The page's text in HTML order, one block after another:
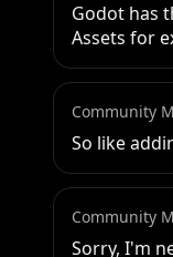
Godot has
Assets for
Community
So like
Community
Sorry, I'm